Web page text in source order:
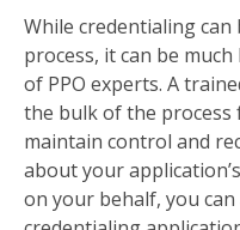
While credentialing
process, it can be
of PPO experts. A
the bulk of the
maintain control and
about your
on your behalf, you